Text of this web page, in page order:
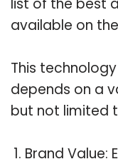
available on
This
depends on a
but not limited
Brand Value: